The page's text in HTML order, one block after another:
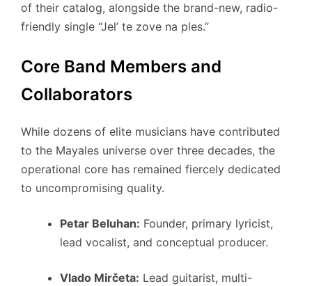
of their catalog, alongside the brand-new, radio-
friendly single “Jel’ te zove na ples.”
Core Band Members and
Collaborators
While dozens of elite musicians have contributed
to the Mayales universe over three decades, the
operational core has remained fiercely dedicated
to uncompromising quality.
Petar Beluhan: Founder, primary lyricist,
lead vocalist, and conceptual producer.
Vlado Mirčeta: Lead guitarist, multi-